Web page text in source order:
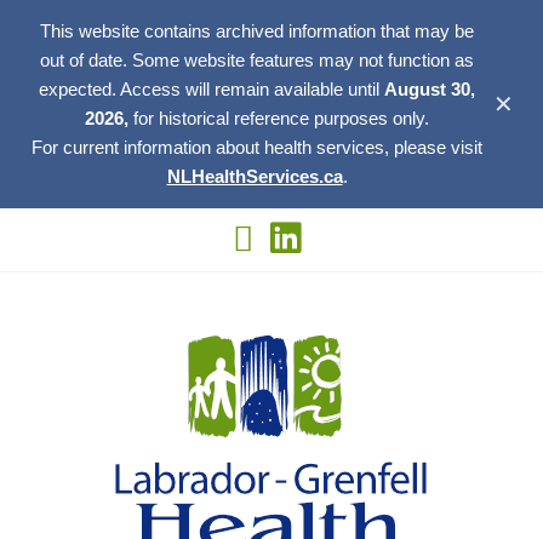
This website contains archived information that may be
out of date. Some website features may not function as
expected. Access will remain available until August 30,
2026, for historical reference purposes only.
For current information about health services, please visit
NLHealthServices.ca.
✕